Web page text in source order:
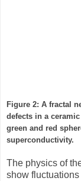
Figure 2: A fractal
defects in a
green and red
superconductivity.
The physics of
show